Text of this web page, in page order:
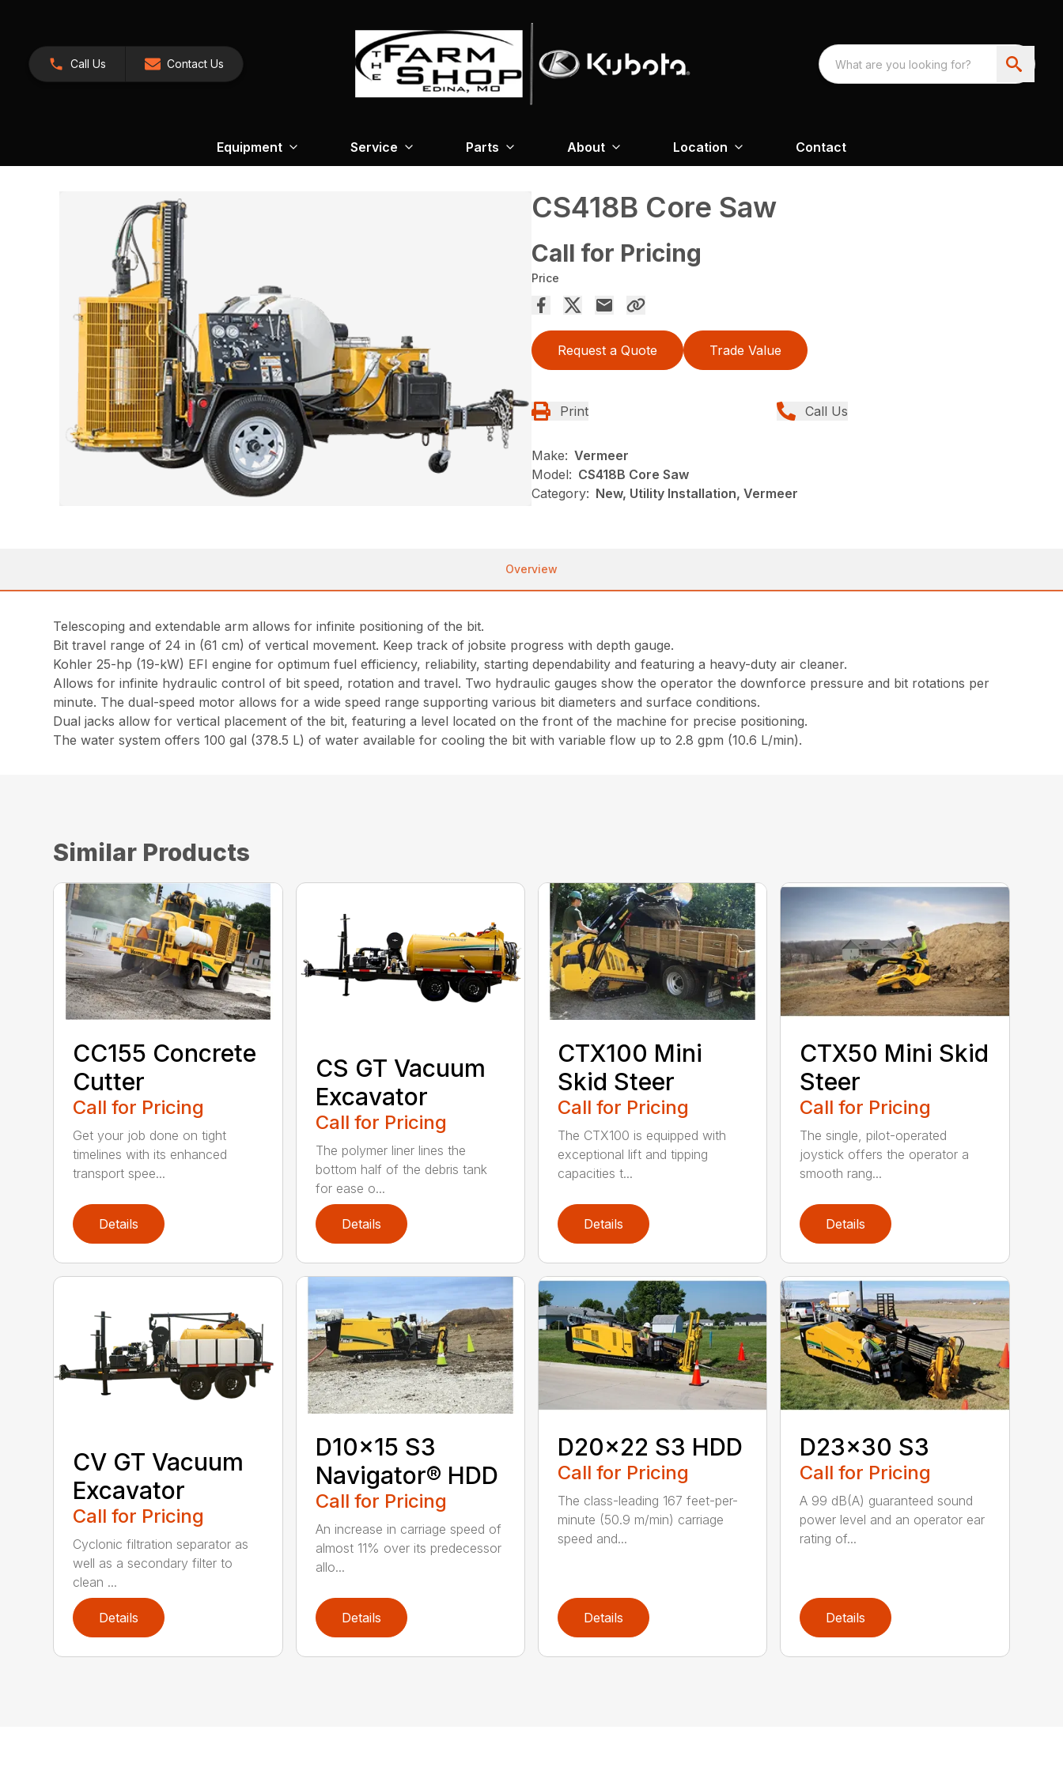
Call Us Contact Us
Equipment Service Parts About Location Contact
CS418B Core Saw
Call for Pricing
Price
Request a Quote Trade Value
Print Call Us
Make: Vermeer
Model: CS418B Core Saw
Category: New, Utility Installation, Vermeer
Overview
Telescoping and extendable arm allows for infinite positioning of the bit.
Bit travel range of 24 in (61 cm) of vertical movement. Keep track of jobsite progress with depth gauge.
Kohler 25-hp (19-kW) EFI engine for optimum fuel efficiency, reliability, starting dependability and featuring a heavy-duty air cleaner.
Allows for infinite hydraulic control of bit speed, rotation and travel. Two hydraulic gauges show the operator the downforce pressure and bit rotations per
minute. The dual-speed motor allows for a wide speed range supporting various bit diameters and surface conditions.
Dual jacks allow for vertical placement of the bit, featuring a level located on the front of the machine for precise positioning.
The water system offers 100 gal (378.5 L) of water available for cooling the bit with variable flow up to 2.8 gpm (10.6 L/min).
Similar Products
CC155 Concrete
Cutter
Call for Pricing
Get your job done on tight
timelines with its enhanced
transport spee...
Details
CS GT Vacuum
Excavator
Call for Pricing
The polymer liner lines the
bottom half of the debris tank
for ease o...
Details
CTX100 Mini
Skid Steer
Call for Pricing
The CTX100 is equipped with
exceptional lift and tipping
capacities t...
Details
CTX50 Mini Skid
Steer
Call for Pricing
The single, pilot-operated
joystick offers the operator a
smooth rang...
Details
CV GT Vacuum
Excavator
Call for Pricing
Cyclonic filtration separator as
well as a secondary filter to
clean ...
Details
D10x15 S3
Navigator® HDD
Call for Pricing
An increase in carriage speed of
almost 11% over its predecessor
allo...
Details
D20x22 S3 HDD
Call for Pricing
The class-leading 167 feet-per-
minute (50.9 m/min) carriage
speed and...
Details
D23x30 S3
Call for Pricing
A 99 dB(A) guaranteed sound
power level and an operator ear
rating of...
Details